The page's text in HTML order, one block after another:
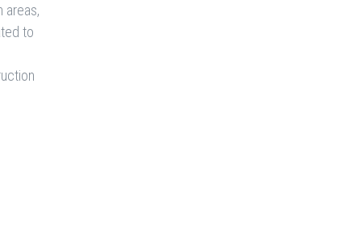
areas,
to